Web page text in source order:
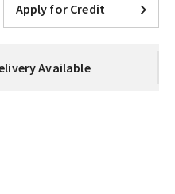
Apply for Credit
Available